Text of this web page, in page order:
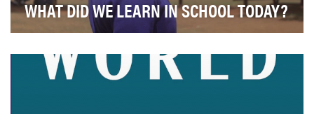
WHAT DID WE LEARN IN SCHOOL TODAY?
recently, secondary school students neve…